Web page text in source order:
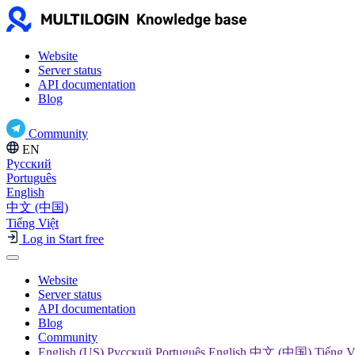
Website
Server status
API documentation
Blog
Community
EN
Русский
Português
English
中文 (中国)
Tiếng Việt
Log in Start free
Website
Server status
API documentation
Blog
Community
English (US) Русский Português English 中文 (中国) Tiếng